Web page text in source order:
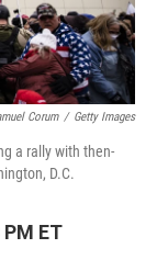
Corum / Getty Images
a rally with then-
D.C.
ET